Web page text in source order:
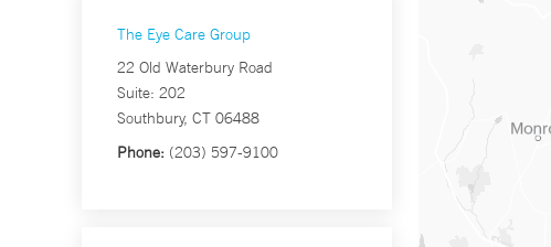
The Eye Care Group
22 Old Waterbury Road
Suite: 202
Southbury, CT 06488
Phone: (203) 597-9100